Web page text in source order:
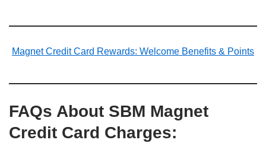
Magnet Credit Card Rewards: Welcome Benefits & Points
FAQs About SBM Magnet
Credit Card Charges: